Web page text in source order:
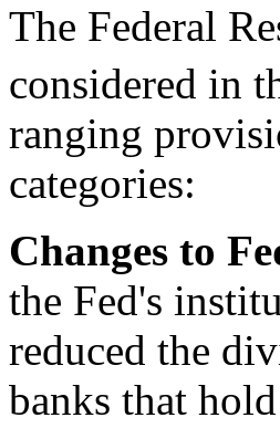
The Federal
considered in
ranging
categories:
Changes to
the Fed's
reduced the
banks that